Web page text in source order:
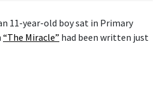
11-year-old boy sat in Primary
“The Miracle” had been written just